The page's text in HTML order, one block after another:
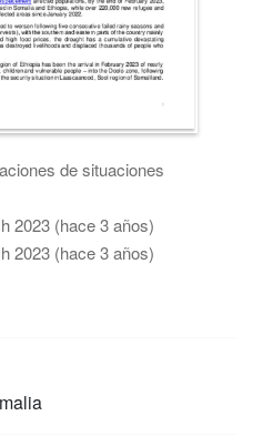
de situaciones
2023 (hace 3 años)
2023 (hace 3 años)